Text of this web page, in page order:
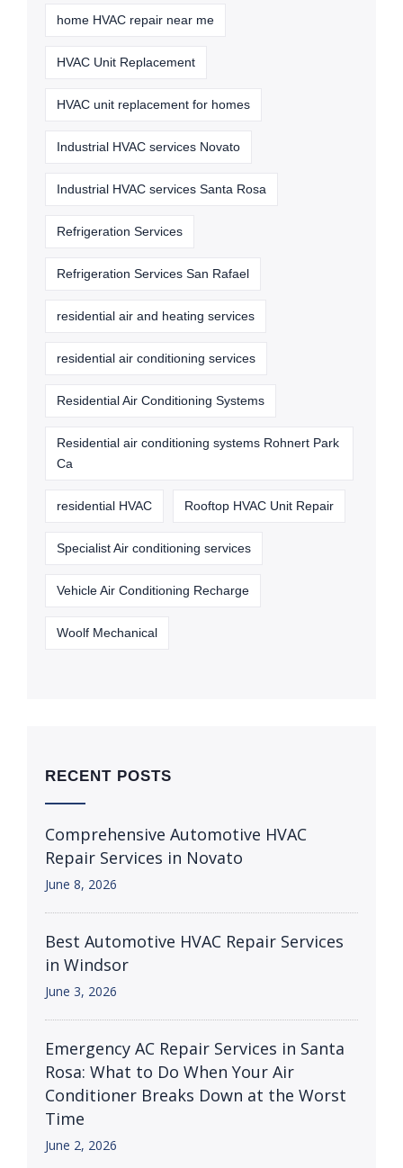
home HVAC repair near me
HVAC Unit Replacement
HVAC unit replacement for homes
Industrial HVAC services Novato
Industrial HVAC services Santa Rosa
Refrigeration Services
Refrigeration Services San Rafael
residential air and heating services
residential air conditioning services
Residential Air Conditioning Systems
Residential air conditioning systems Rohnert Park
Ca
residential HVAC Rooftop HVAC Unit Repair
Specialist Air conditioning services
Vehicle Air Conditioning Recharge
Woolf Mechanical
RECENT POSTS
Comprehensive Automotive HVAC
Repair Services in Novato
June 8, 2026
Best Automotive HVAC Repair Services
in Windsor
June 3, 2026
Emergency AC Repair Services in Santa
Rosa: What to Do When Your Air
Conditioner Breaks Down at the Worst
Time
June 2, 2026